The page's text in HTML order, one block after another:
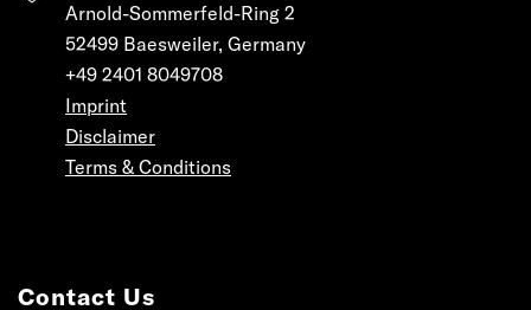
Arnold-Sommerfeld-Ring 2
52499 Baesweiler, Germany
+49 2401 8049708
Imprint
Disclaimer
Terms & Conditions
Contact Us